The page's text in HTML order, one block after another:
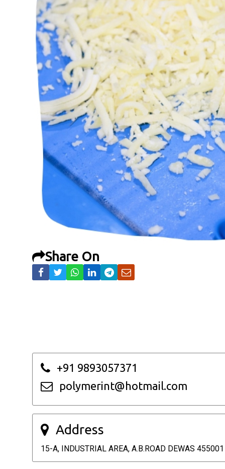
Share On
+91 9893057371
polymerint@hotmail.com
Address
15-A, INDUSTRIAL AREA, A.B.ROAD DEWAS